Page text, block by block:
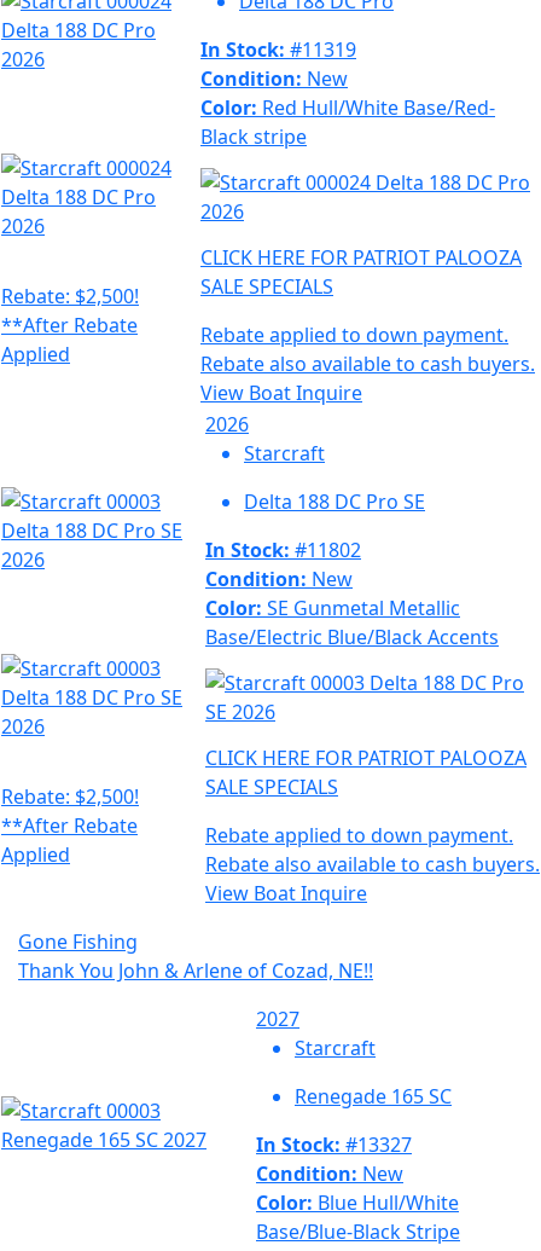
In Stock: #11319
Condition: New
Color: Red Hull/White Base/Red-
Black stripe
Rebate: $2,500!
**After Rebate
Applied
CLICK HERE FOR PATRIOT PALOOZA
SALE SPECIALS
Rebate applied to down payment.
Rebate also available to cash buyers.
View BoatInquire
2026
Starcraft
Delta 188 DC Pro SE
In Stock: #11802
Condition: New
Color: SE Gunmetal Metallic
Base/Electric Blue/Black Accents
Rebate: $2,500!
**After Rebate
Applied
CLICK HERE FOR PATRIOT PALOOZA
SALE SPECIALS
Rebate applied to down payment.
Rebate also available to cash buyers.
View BoatInquire
Gone Fishing
Thank You John & Arlene of Cozad, NE!!
2027
Starcraft
Renegade 165 SC
In Stock: #13327
Condition: New
Color: Blue Hull/White
Base/Blue-Black Stripe